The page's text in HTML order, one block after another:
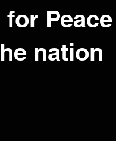
for
nation